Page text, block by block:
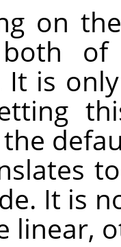
on
of
It is
It is
linear,